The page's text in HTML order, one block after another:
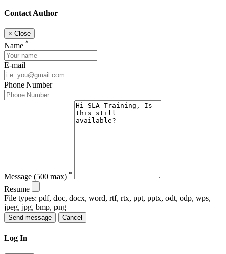
Contact Author
× Close
Name *
E-mail
Phone Number
Message (500 max) *
Resume
File types: pdf, doc, docx, word, rtf, rtx, ppt, pptx, odt, odp, wps,
jpeg, jpg, bmp, png
Send message Cancel
Log In